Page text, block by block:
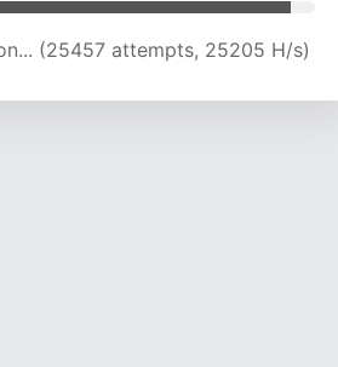
(29034 attempts, 23955 H/s)